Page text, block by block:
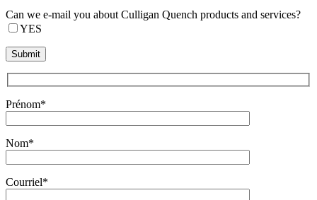
Can we e-mail you about Culligan Quench products and services?
YES
Prénom*
Nom*
Courriel*